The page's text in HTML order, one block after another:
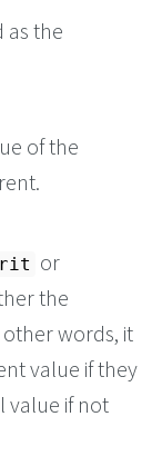
as the
of the
or
the
words, it
value if they
value if not